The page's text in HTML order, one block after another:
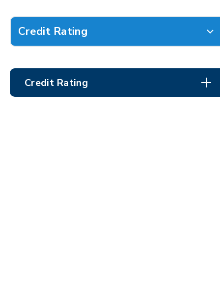
Credit Rating